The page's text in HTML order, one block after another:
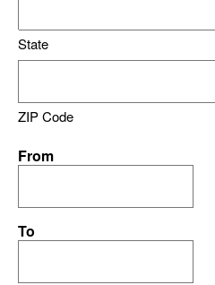
State
ZIP Code
From
To